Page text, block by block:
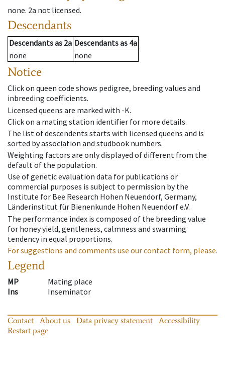
none. 2a not licensed.
Descendants
Descendantsas 2a Descendantsas 4a
none
none
Notice
Click on queen code shows pedigree, breeding values and
inbreeding coefficients.
Licensed queens are marked with -K.
Click on a mating station identifier for more details.
The list of descendents starts with licensed queens and is
sorted by association and studbook numbers.
Weighting factors are only displayed of different from the
default of the population.
Use of genetic evaluation data for publications or
commercial purposes is subject to permission by the
Institute for Bee Research Hohen Neuendorf, Germany,
Länderinstitut für Bienenkunde Hohen Neuendorf e.V.
The performance index is composed of the breeding value
for honey yield, gentleness, calmness and swarming
tendency in equal proportions.
For suggestions and comments use our contact form, please.
Legend
MP
Mating place
Ins
Inseminator
Contact About us Data privacy statement
Accessibility
Restart page